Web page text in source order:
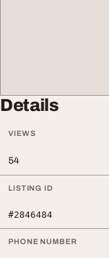
Details
VIEWS
54
LISTING ID
#2846484
PHONE NUMBER